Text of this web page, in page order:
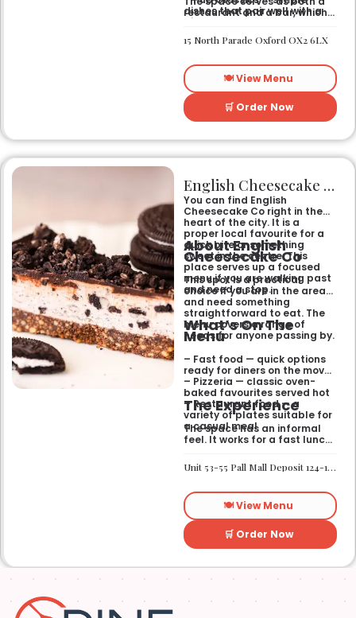
dishes that pair well with a
pint
designed for sharing over
restaurant and a bar, which
works just as well for a quick
bite after work as it does for
friends. You can expect an
informal setting where the
focus stays on the food and
the drinks.
15 North Parade Oxford OX2 6LX
🍽️ View Menu
🛒 Order Now
English Cheesecake Co
You can find English
Cheesecake Co right in the
heart of the city. It is a
proper local favourite for a
quick bite or something
sweet in the centre. This
place serves up a focused
menu if you are walking past
and need a stop.
About English
Cheesecake Co
This spot is a practical
choice if you are in the area
and need something
straightforward to eat. The
menu covers a range of
needs for anyone passing by.
What’s On The
Menu
– Fast food — quick options
ready for diners on the move
– Pizzeria — classic oven-
baked favourites served hot
– Restaurant food — a
variety of plates suitable for
a casual meal
The Experience
The space has an informal
feel. It works for a fast lunch
without any fuss.
Unit 53-55 Pall Mall Deposit 124-128 Barlby Road London W10 6BL
🍽️ View Menu
🛒 Order Now